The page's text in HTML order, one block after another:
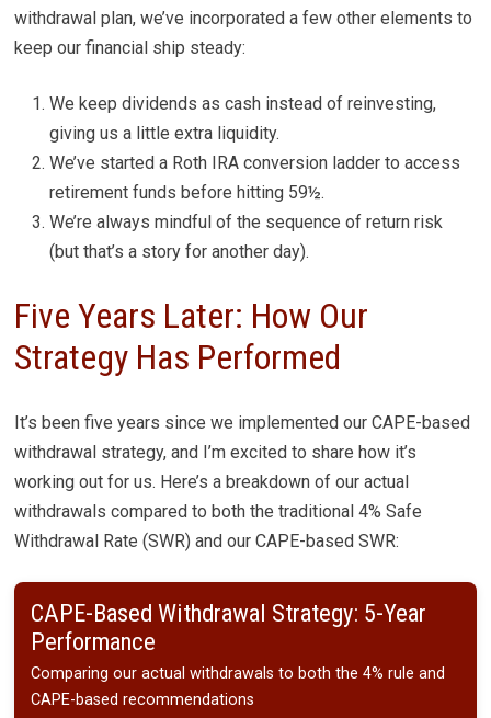
withdrawal plan, we’ve incorporated a few other elements to
keep our financial ship steady:
We keep dividends as cash instead of reinvesting,
giving us a little extra liquidity.
We’ve started a Roth IRA conversion ladder to access
retirement funds before hitting 59½.
We’re always mindful of the sequence of return risk
(but that’s a story for another day).
Five Years Later: How Our
Strategy Has Performed
It’s been five years since we implemented our CAPE-based
withdrawal strategy, and I’m excited to share how it’s
working out for us. Here’s a breakdown of our actual
withdrawals compared to both the traditional 4% Safe
Withdrawal Rate (SWR) and our CAPE-based SWR:
CAPE-Based Withdrawal Strategy: 5-Year
Performance
Comparing our actual withdrawals to both the 4% rule and
CAPE-based recommendations